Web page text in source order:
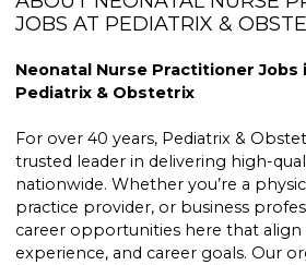
JOBS AT PEDIATRIX &
Neonatal Nurse Practitioner Jobs
Pediatrix & Obstetrix
For over 40 years, Pediatrix &
trusted leader in delivering high-
nationwide. Whether you’re a
practice provider, or business
career opportunities here that align
experience, and career goals. Our